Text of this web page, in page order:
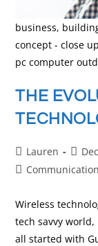
business,
concept - close
pc computer
THE
Lauren
Wireless
tech savvy
all started with